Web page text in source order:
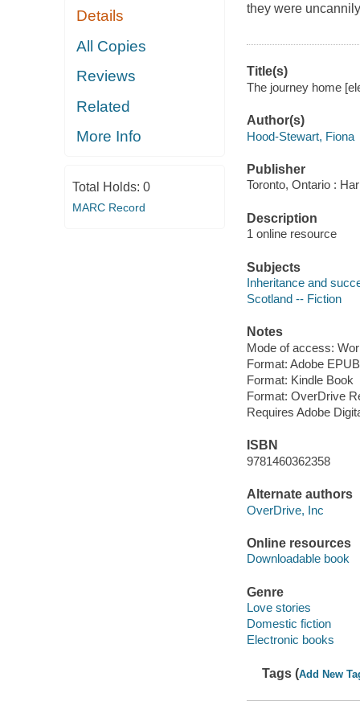
Details
All Copies
Reviews
Related
More Info
Total Holds: 0
MARC Record
they were
Title(s)
The journey home
Author(s)
Hood-Stewart, Fiona
Publisher
Toronto, Ontario :
Description
1 online resource
Subjects
Inheritance and
Scotland -- Fiction
Notes
Mode of access:
Format: Adobe
Format: Kindle Book
Format: OverDrive
Requires Adobe
ISBN
9781460362358
Alternate authors
OverDrive, Inc
Online resources
Downloadable book
Genre
Love stories
Domestic fiction
Electronic books
Tags (Add New